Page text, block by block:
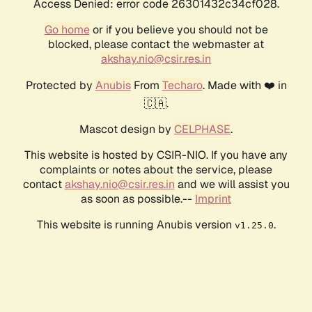
Access Denied: error code 26301432c34cf028.
Go homeor if you believe you should not be
blocked, please contact the webmaster at
akshay.nio@csir.res.in
Protected by AnubisFrom Techaro. Made with ❤️ in
🇨🇦.
Mascot design by CELPHASE.
This website is hosted by CSIR-NIO. If you have any
complaints or notes about the service, please
contactakshay.nio@csir.res.in and we will assist you
as soon as possible.-- Imprint
This website is running Anubis version v1.25.0.